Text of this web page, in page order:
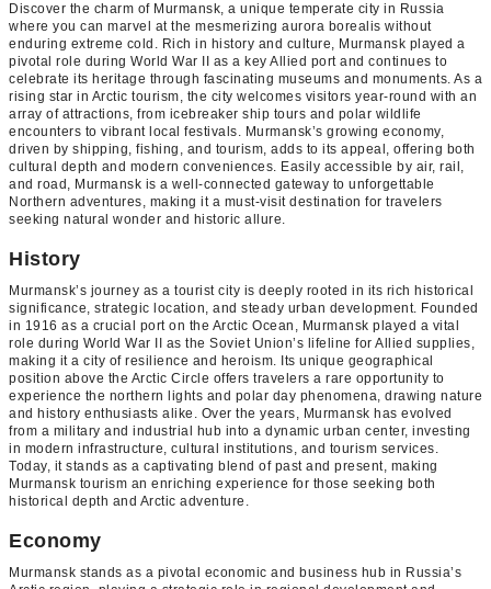
Discover the charm of Murmansk, a unique temperate city in Russia
where you can marvel at the mesmerizing aurora borealis without
enduring extreme cold. Rich in history and culture, Murmansk played a
pivotal role during World War II as a key Allied port and continues to
celebrate its heritage through fascinating museums and monuments. As a
rising star in Arctic tourism, the city welcomes visitors year-round with an
array of attractions, from icebreaker ship tours and polar wildlife
encounters to vibrant local festivals. Murmansk’s growing economy,
driven by shipping, fishing, and tourism, adds to its appeal, offering both
cultural depth and modern conveniences. Easily accessible by air, rail,
and road, Murmansk is a well-connected gateway to unforgettable
Northern adventures, making it a must-visit destination for travelers
seeking natural wonder and historic allure.
History
Murmansk’s journey as a tourist city is deeply rooted in its rich historical
significance, strategic location, and steady urban development. Founded
in 1916 as a crucial port on the Arctic Ocean, Murmansk played a vital
role during World War II as the Soviet Union’s lifeline for Allied supplies,
making it a city of resilience and heroism. Its unique geographical
position above the Arctic Circle offers travelers a rare opportunity to
experience the northern lights and polar day phenomena, drawing nature
and history enthusiasts alike. Over the years, Murmansk has evolved
from a military and industrial hub into a dynamic urban center, investing
in modern infrastructure, cultural institutions, and tourism services.
Today, it stands as a captivating blend of past and present, making
Murmansk tourism an enriching experience for those seeking both
historical depth and Arctic adventure.
Economy
Murmansk stands as a pivotal economic and business hub in Russia’s